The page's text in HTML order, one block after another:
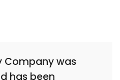
Company was
has been